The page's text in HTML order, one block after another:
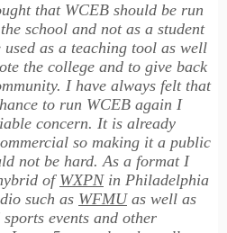
that WCEB should be run
school and not as a student
as a teaching tool as well
the college and to give back
I have always felt that
to run WCEB again I
concern. It is already
so making it a public
not be hard. As a format I
of WXPNin Philadelphia
such as WFMUas well as
events and other